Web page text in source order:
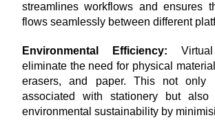
streamlines workflows and ensures
flows seamlessly between different
Environmental Efficiency:
eliminate the need for physical
erasers, and paper. This not only
associated with stationery but also
environmental sustainability by